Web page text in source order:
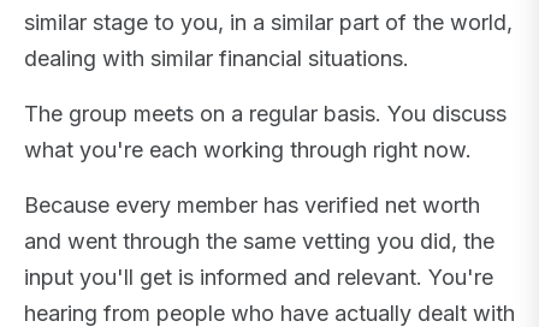
similar stage to you, in a similar part of the world,
dealing with similar financial situations.
The group meets on a regular basis. You discuss
what you're each working through right now.
Because every member has verified net worth
and went through the same vetting you did, the
input you'll get is informed and relevant. You're
hearing from people who have actually dealt with